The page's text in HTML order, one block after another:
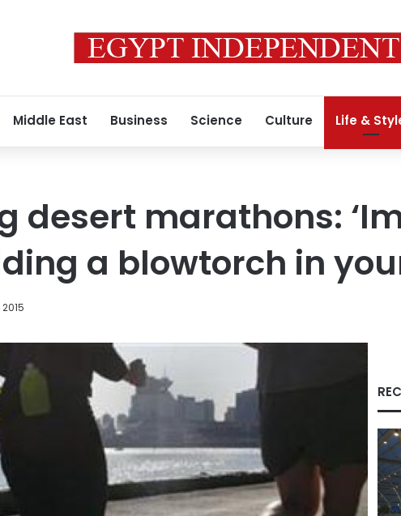
Middle East Business Science Culture Life &
desert marathons:
a blowtorch in